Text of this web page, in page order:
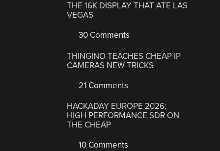
THE 16K DISPLAY THAT ATE LAS
VEGAS
30 Comments
THINGINO TEACHES CHEAP IP
CAMERAS NEW TRICKS
21 Comments
HACKADAY EUROPE 2026:
HIGH PERFORMANCE SDR ON
THE CHEAP
10 Comments